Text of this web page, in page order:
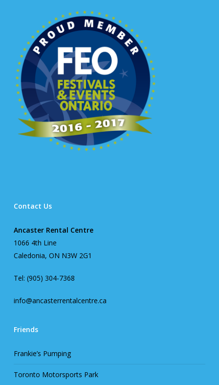
Contact Us
Ancaster Rental Centre
1066 4th Line
Caledonia, ON N3W 2G1
Tel: (905) 304-7368
info@ancasterrentalcentre.ca
Friends
Frankie’s Pumping
Toronto Motorsports Park